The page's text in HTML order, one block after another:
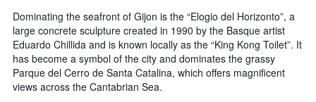
Dominating the seafront of Gijon is the “Elogio del Horizonto”, a
large concrete sculpture created in 1990 by the Basque artist
Eduardo Chillida and is known locally as the “King Kong Toilet”. It
has become a symbol of the city and dominates the grassy
Parque del Cerro de Santa Catalina, which offers magnificent
views across the Cantabrian Sea.